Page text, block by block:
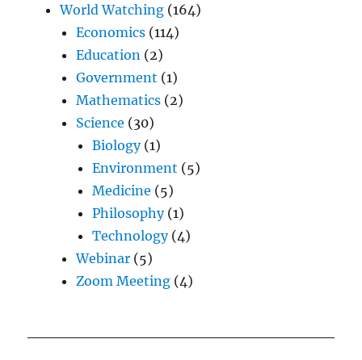
World Watching (164)
Economics (114)
Education (2)
Government (1)
Mathematics (2)
Science (30)
Biology(1)
Environment (5)
Medicine (5)
Philosophy(1)
Technology(4)
Webinar (5)
Zoom Meeting (4)